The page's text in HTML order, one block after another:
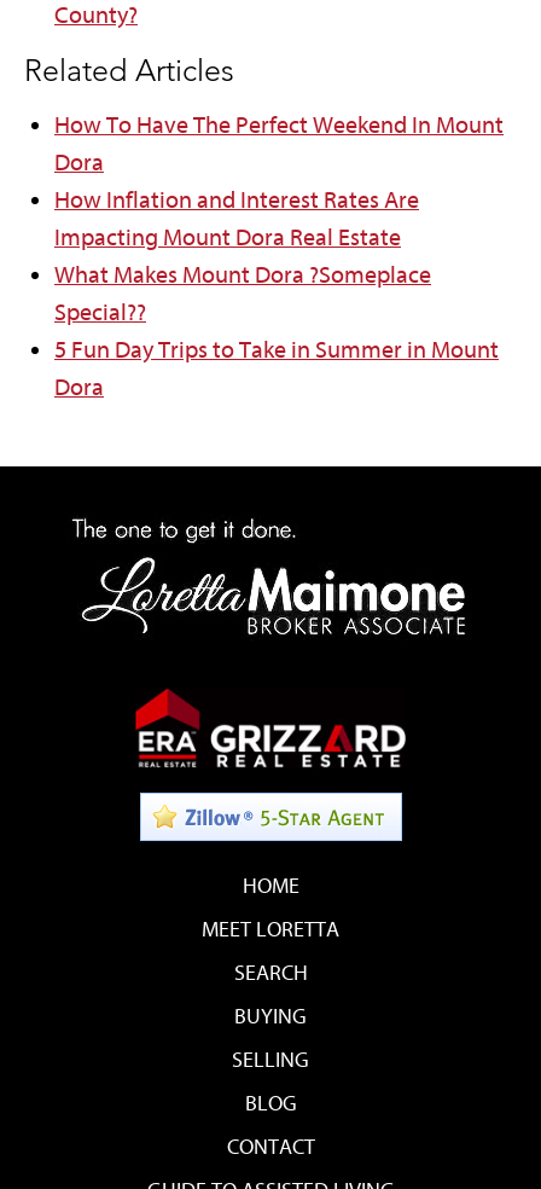
County?
Related Articles
How To Have The Perfect Weekend In Mount
Dora
How Inflation and Interest Rates Are
Impacting Mount Dora Real Estate
What Makes Mount Dora ?Someplace
Special??
5 Fun Day Trips to Take in Summer in Mount
Dora
HOME
MEET LORETTA
SEARCH
BUYING
SELLING
BLOG
CONTACT